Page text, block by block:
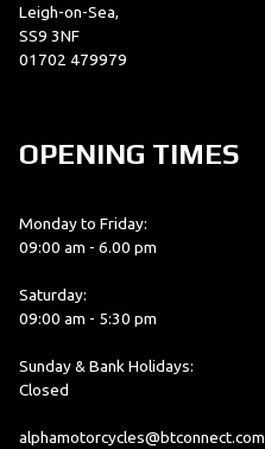
Leigh-on-Sea,
SS9 3NF
01702 479979
OPENING TIMES
Monday to Friday:
09:00 am - 6.00 pm
Saturday:
09:00 am - 5:30 pm
Sunday & Bank Holidays:
Closed
alphamotorcycles@btconnect.com